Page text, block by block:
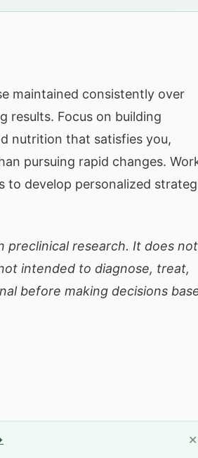
maintained consistently over
results. Focus on building
nutrition that satisfies you,
pursuing rapid changes.
to develop personalized
preclinical research. It does not
intended to diagnose, treat,
before making decisions
✕